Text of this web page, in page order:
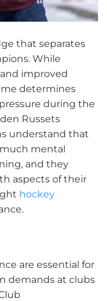
that separates
While
improved
determines
during the
Russets
understand that
mental
and they
aspects of their
hockey
are essential for
demands at clubs